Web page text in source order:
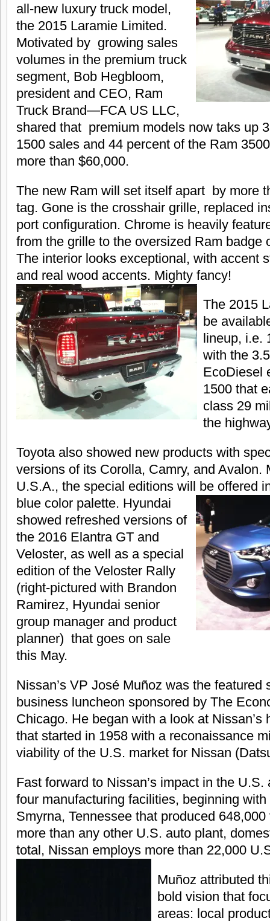
all-new luxury truck model,
the 2015 Laramie Limited.
Motivated by growing sales
volumes in the premium truck
segment, Bob Hegbloom,
president and CEO, Ram
Truck Brand—FCA US LLC,
shared that premium models now taks up
1500 sales and 44 percent of the Ram
more than $60,000.
The new Ram will set itself apart by more
tag. Gone is the crosshair grille, replaced
port configuration. Chrome is heavily
from the grille to the oversized Ram badge
The interior looks exceptional, with accent
and real wood accents. Mighty fancy!
The 2015
be
lineup, i.e.
with the
EcoDiesel
1500 that
class 29
the
Toyota also showed new products with
versions of its Corolla, Camry, and Avalon.
U.S.A., the special editions will be offered
blue color palette. Hyundai
showed refreshed versions of
the 2016 Elantra GT and
Veloster, as well as a special
edition of the Veloster Rally
(right-pictured with Brandon
Ramirez, Hyundai senior
group manager and product
planner) that goes on sale
this May.
Nissan’s VP José Muñoz was the featured
business luncheon sponsored by The
Chicago. He began with a look at Nissan’s
that started in 1958 with a reconaissance
viability of the U.S. market for Nissan
Fast forward to Nissan’s impact in the U.S.
four manufacturing facilities, beginning
Smyrna, Tennessee that produced
more than any other U.S. auto plant,
total, Nissan employs more than 22,000
Muñoz attributed
bold vision that
areas: local